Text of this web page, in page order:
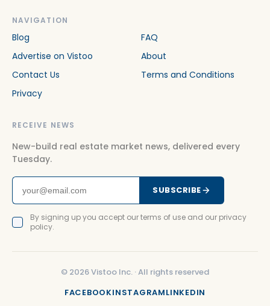
NAVIGATION
Blog
FAQ
Advertise on Vistoo
About
Contact Us
Terms and Conditions
Privacy
RECEIVE NEWS
New-build real estate market news, delivered every
Tuesday.
SUBSCRIBE
By signing up you accept our terms of use and our privacy
policy.
© 2026Vistoo Inc. ·All rights reserved
FACEBOOKINSTAGRAMLINKEDIN